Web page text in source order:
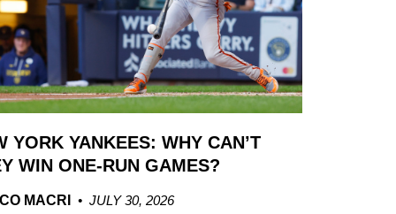
YORK YANKEES: WHY CAN’T
WIN ONE-RUN GAMES?
MACRI
JULY 30, 2026